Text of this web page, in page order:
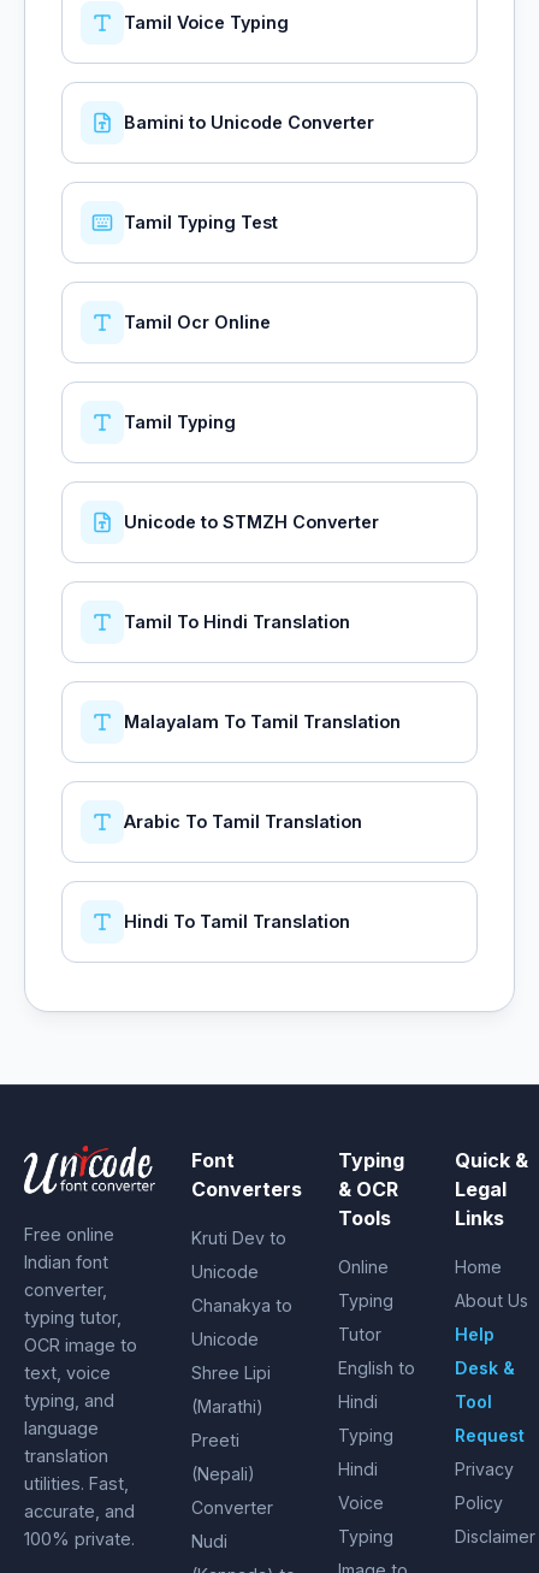
Tamil Voice Typing
Bamini to Unicode Converter
Tamil Typing Test
Tamil Ocr Online
Tamil Typing
Unicode to STMZH Converter
Tamil To Hindi Translation
Malayalam To Tamil Translation
Arabic To Tamil Translation
Hindi To Tamil Translation
Free online
Indian font
converter,
typing tutor,
OCR image to
text, voice
typing, and
language
translation
utilities. Fast,
accurate, and
100% private.
Font
Converters
Kruti Dev to
Unicode
Chanakya to
Unicode
Shree Lipi
(Marathi)
Preeti
(Nepali)
Converter
Nudi
Typing
& OCR
Tools
Online
Typing
Tutor
English to
Hindi
Typing
Hindi
Voice
Typing
Quick &
Legal
Links
Home
About Us
Help
Desk &
Tool
Request
Privacy
Policy
Disclaimer